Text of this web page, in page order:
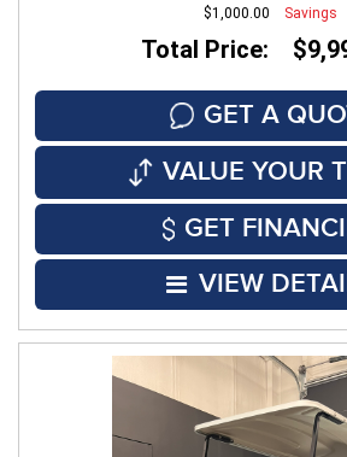
$1,000.00 Savings
Total Price:
GET A
VALUE YOUR
GET
VIEW